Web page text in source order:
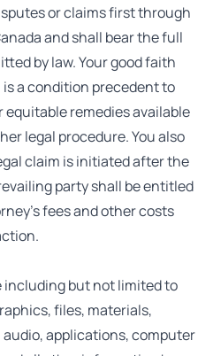
or claims first through
and shall bear the full
by law. Your good faith
a condition precedent to
remedies available
legal procedure. You also
claim is initiated after the
party shall be entitled
fees and other costs
but not limited to
files, materials,
applications, computer